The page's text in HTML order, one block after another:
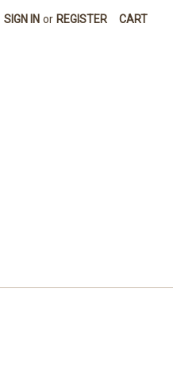
SIGN IN or REGISTER CART